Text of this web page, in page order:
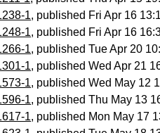
1, published Fri Apr 16
1, published Fri Apr 16
1, published Tue Apr 20
1, published Wed Apr 21
1, published Wed May 12
1, published Thu May 13
1, published Mon May 17